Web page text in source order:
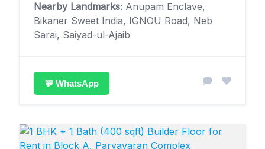
Nearby Landmarks: Anupam Enclave,
Bikaner Sweet India, IGNOU Road, Neb
Sarai, Saiyad-ul-Ajaib
💬 WhatsApp